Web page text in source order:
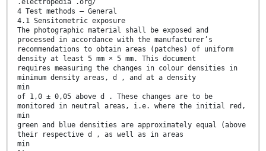
.electropedia .org/
4 Test methods — General
4.1 Sensitometric exposure
The photographic material shall be exposed and
processed in accordance with the manufacturer’s
recommendations to obtain areas (patches) of uniform
density at least 5 mm × 5 mm. This document
requires measuring the changes in colour densities in
minimum density areas, d , and at a density
min
of 1,0 ± 0,05 above d . These changes are to be
monitored in neutral areas, i.e. where the initial red,
min
green and blue densities are approximately equal (above
their respective d , as well as in areas
min